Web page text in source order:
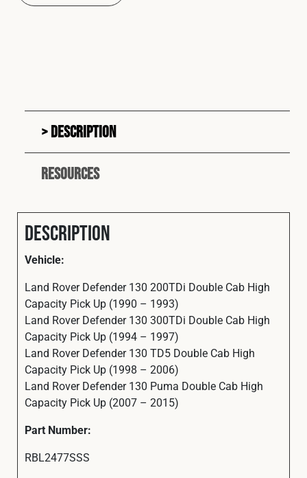
Description
Resources
Description
Vehicle:
Land Rover Defender 130 200TDi Double Cab High
Capacity Pick Up (1990 – 1993)
Land Rover Defender 130 300TDi Double Cab High
Capacity Pick Up (1994 – 1997)
Land Rover Defender 130 TD5 Double Cab High
Capacity Pick Up (1998 – 2006)
Land Rover Defender 130 Puma Double Cab High
Capacity Pick Up (2007 – 2015)
Part Number:
RBL2477SSS